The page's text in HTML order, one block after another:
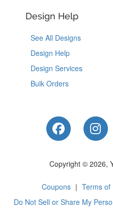
Design Help
See All Designs
Design Help
Design Services
Bulk Orders
Like Us
Copyright © 2026,
Coupons | Terms of
Do Not Sell or Share My